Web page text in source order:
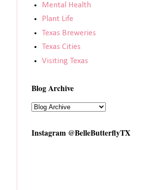
Mental Health
Plant Life
Texas Breweries
Texas Cities
Visiting Texas
Blog Archive
Instagram @BelleButterflyTX